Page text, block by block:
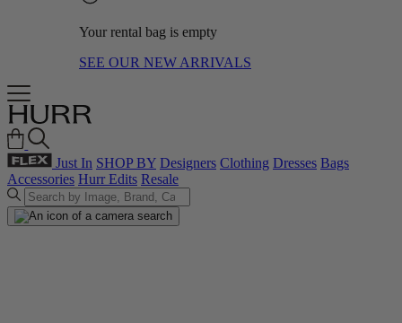
Your rental bag is empty
SEE OUR NEW ARRIVALS
Just In SHOP BY Designers Clothing Dresses Bags
Accessories Hurr Edits Resale